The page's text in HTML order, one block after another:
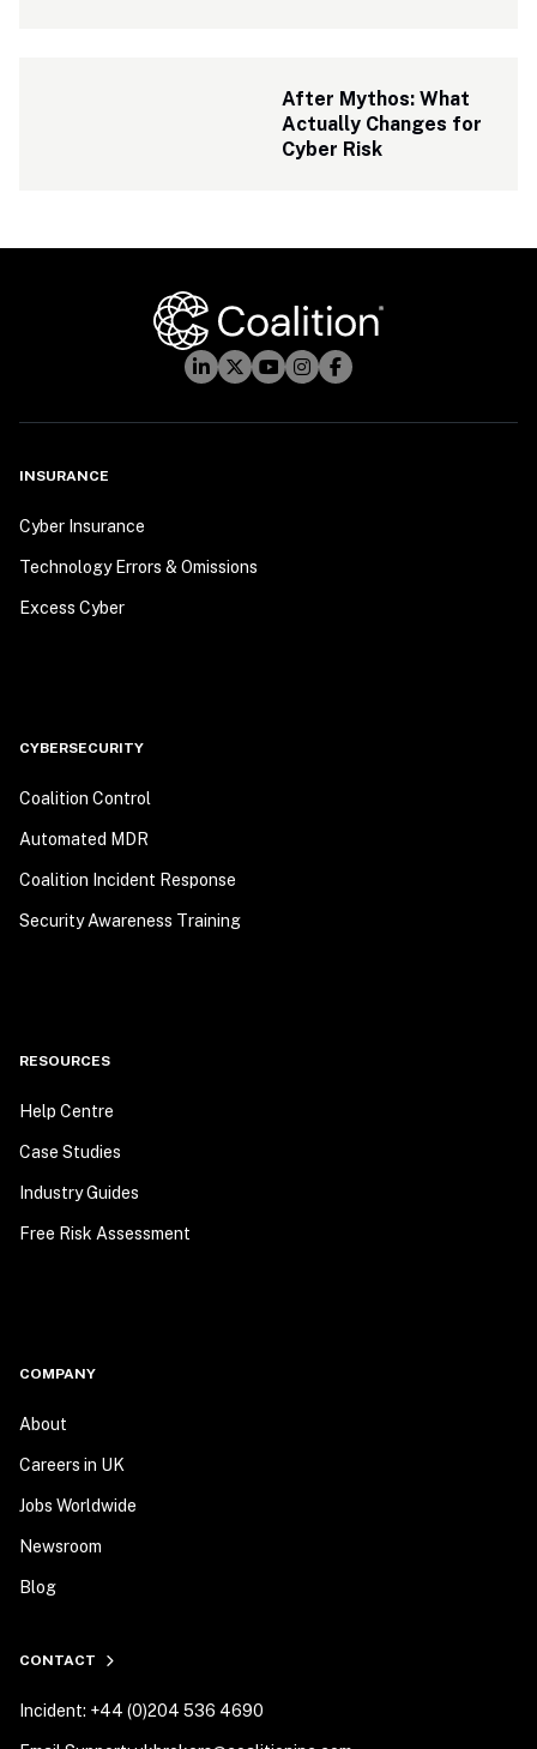
After Mythos: What
Actually Changes for
Cyber Risk
INSURANCE
Cyber Insurance
Technology Errors & Omissions
Excess Cyber
CYBERSECURITY
Coalition Control
Automated MDR
Coalition Incident Response
Security Awareness Training
RESOURCES
Help Centre
Case Studies
Industry Guides
Free Risk Assessment
COMPANY
About
Careers in UK
Jobs Worldwide
Newsroom
Blog
CONTACT
Incident: +44 (0)204 536 4690